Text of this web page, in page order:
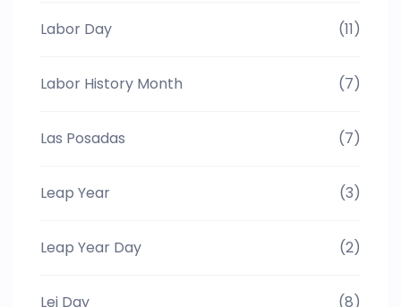
Labor Day (11)
Labor History Month (7)
Las Posadas (7)
Leap Year (3)
Leap Year Day (2)
Lei Day (8)